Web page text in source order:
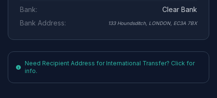
Bank:
Clear Bank
Bank Address:
133 Houndsditch, LONDON, EC3A 7BX
Need Recipient Address for International Transfer? Click for
info.